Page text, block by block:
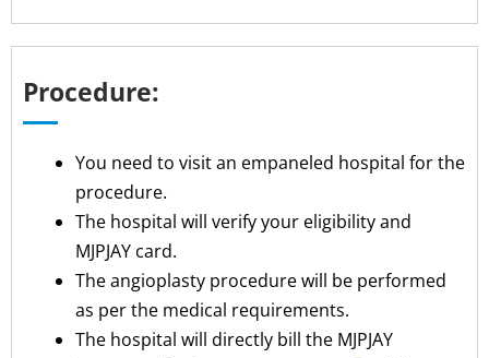
Procedure:
You need to visit an empaneled hospital for the
procedure.
The hospital will verify your eligibility and
MJPJAY card.
The angioplasty procedure will be performed
as per the medical requirements.
The hospital will directly bill the MJPJAY